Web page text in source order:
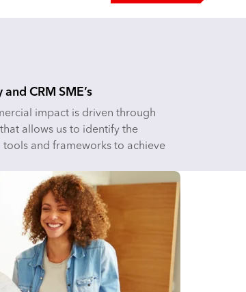
CRM SME’s
impact is driven through
allows us to identify the
tools and frameworks to achieve